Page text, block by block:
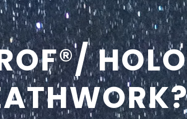
®/